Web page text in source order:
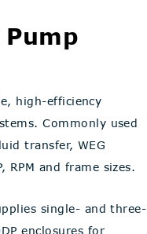
high-efficiency
Commonly used
transfer, WEG
RPM and frame sizes.
single- and three-
enclosures for